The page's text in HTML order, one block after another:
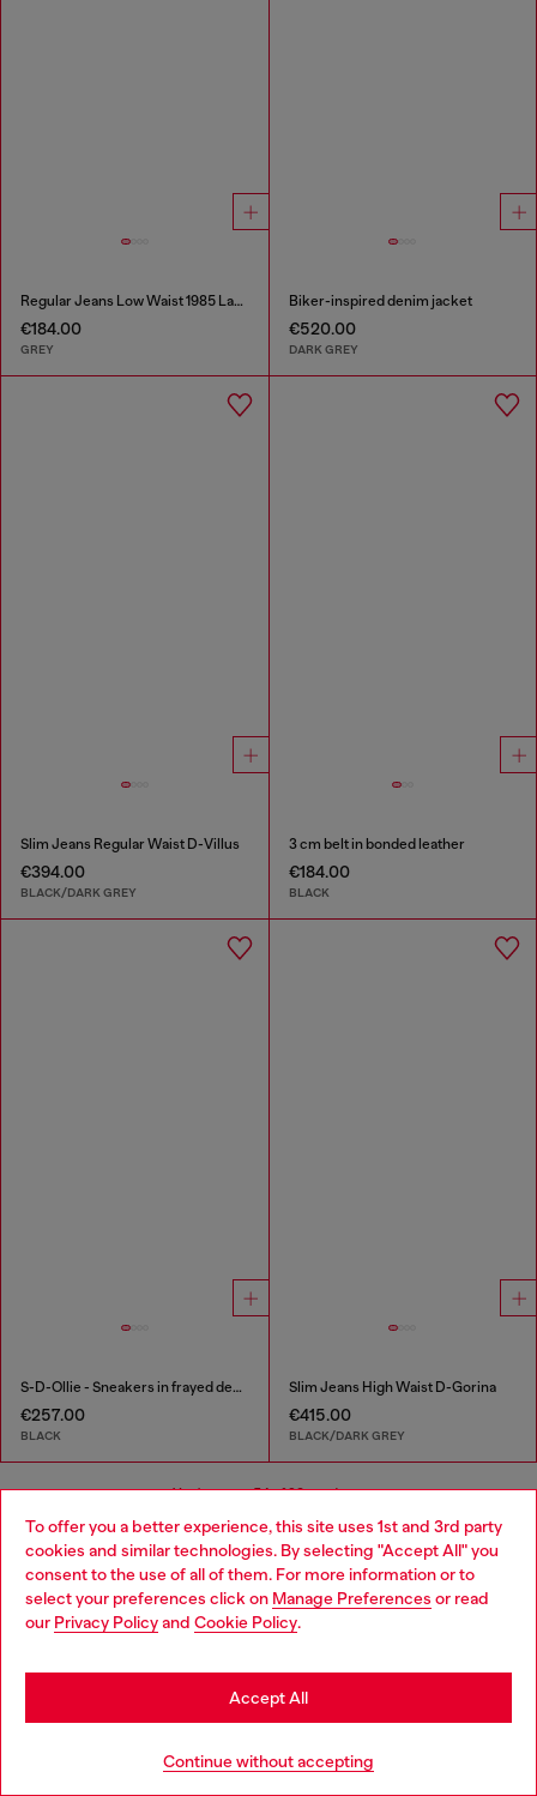
To offer you a better experience, this site uses 1st and 3rd party
cookies and similar technologies. By selecting "Accept All" you
consent to the use of all of them. For more information or to
select your preferences click on Manage Preferences or read
our Privacy Policyand Cookie Policy.
Continue without accepting
Accept All
Regular Jeans Low Waist 1985 Larkee
€184.00
GREY
Biker-inspired denim jacket
€520.00
DARK GREY
Slim Jeans Regular Waist D-Villus
€394.00
BLACK/DARK GREY
3 cm belt in bonded leather
€184.00
BLACK
S-D-Ollie - Sneakers in frayed denim e leather
€257.00
BLACK
Slim Jeans High Waist D-Gorina
€415.00
BLACK/DARK GREY
You've seen54of 98 products
Load more
By proceeding, you confirm that you have read the
Choose your location
You are currently browsing Slovakia website, but it seems you
may be based in United States